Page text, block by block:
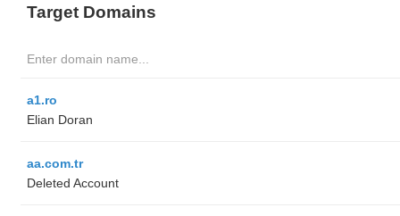
Target Domains
a1.ro
Elian Doran
aa.com.tr
Deleted Account